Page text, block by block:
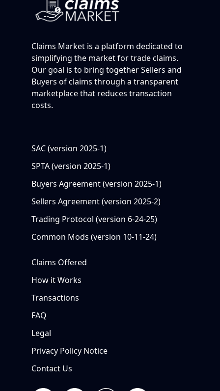
Claims Market is a platform dedicated to
simplifying the market for trade claims.
Our goal is to bring together Sellers and
Buyers of claims through a transparent
marketplace that reduces transaction
costs.
SAC (version 2025-1)
SPTA (version 2025-1)
Buyers Agreement (version 2025-1)
Sellers Agreement (version 2025-2)
Trading Protocol (version 6-24-25)
Common Mods (version 10-11-24)
Claims Offered
How it Works
Transactions
FAQ
Legal
Privacy Policy Notice
Contact Us